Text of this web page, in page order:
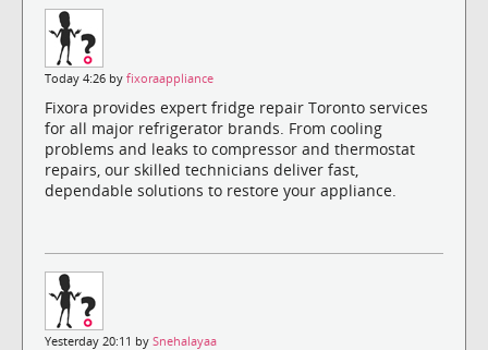
Today 4:26 by fixoraappliance
Fixora provides expert fridge repair Toronto services
for all major refrigerator brands. From cooling
problems and leaks to compressor and thermostat
repairs, our skilled technicians deliver fast,
dependable solutions to restore your appliance.
Yesterday 20:11 by Snehalayaa